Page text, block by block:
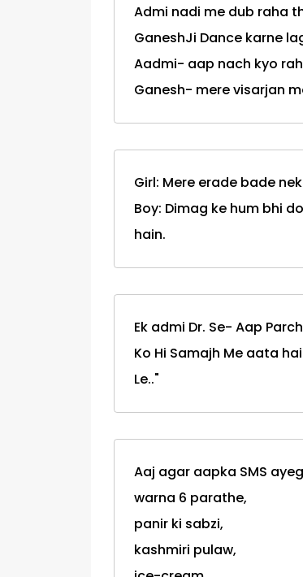
Admi nadi me dub raha
GaneshJi Dance karne
Aadmi- aap nach kyo
Ganesh- mere visarjan
Girl: Mere erade bade
Boy: Dimag ke hum bhi
hain.
Ek admi Dr. Se- Aap
Ko Hi Samajh Me aata
Le.."
Aaj agar aapka SMS
warna 6 parathe,
panir ki sabzi,
kashmiri pulaw,